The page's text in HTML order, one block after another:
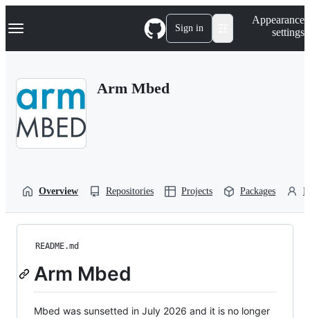
k
p
Navigation Menu Sign in
Appearance
settings
Arm Mbed
Overview Repositories Projects Packages
README.md
Arm Mbed
Mbed was sunsetted in July 2026 and it is no longer